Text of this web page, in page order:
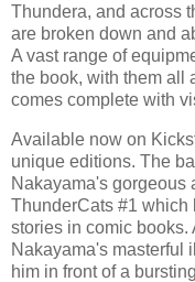
Thundera, and across
are broken down and
A vast range of
the book, with them all
comes complete with
Available now on
unique editions. The
Nakayama's gorgeous
ThunderCats #1 which
stories in comic books.
Nakayama's masterful
him in front of a